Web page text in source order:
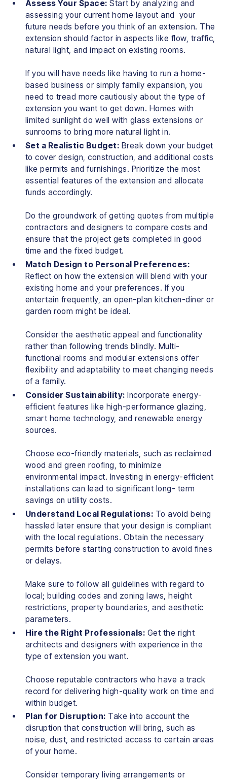
Assess Your Space: Start by analyzing and
assessing your current home layout and your
future needs before you think of an extension. The
extension should factor in aspects like flow, traffic,
natural light, and impact on existing rooms.
If you will have needs like having to run a home-
based business or simply family expansion, you
need to tread more cautiously about the type of
extension you want to get down. Homes with
limited sunlight do well with glass extensions or
sunrooms to bring more natural light in.
Set a Realistic Budget: Break down your budget
to cover design, construction, and additional costs
like permits and furnishings. Prioritize the most
essential features of the extension and allocate
funds accordingly.
Do the groundwork of getting quotes from multiple
contractors and designers to compare costs and
ensure that the project gets completed in good
time and the fixed budget.
Match Design to Personal Preferences:
Reflect on how the extension will blend with your
existing home and your preferences. If you
entertain frequently, an open-plan kitchen-diner or
garden room might be ideal.
Consider the aesthetic appeal and functionality
rather than following trends blindly. Multi-
functional rooms and modular extensions offer
flexibility and adaptability to meet changing needs
of a family.
Consider Sustainability: Incorporate energy-
efficient features like high-performance glazing,
smart home technology, and renewable energy
sources.
Choose eco-friendly materials, such as reclaimed
wood and green roofing, to minimize
environmental impact. Investing in energy-efficient
installations can lead to significant long- term
savings on utility costs.
Understand Local Regulations: To avoid being
hassled later ensure that your design is compliant
with the local regulations. Obtain the necessary
permits before starting construction to avoid fines
or delays.
Make sure to follow all guidelines with regard to
local; building codes and zoning laws, height
restrictions, property boundaries, and aesthetic
parameters.
Hire the Right Professionals: Get the right
architects and designers with experience in the
type of extension you want.
Choose reputable contractors who have a track
record for delivering high-quality work on time and
within budget.
Plan for Disruption: Take into account the
disruption that construction will bring, such as
noise, dust, and restricted access to certain areas
of your home.
Consider temporary living arrangements or